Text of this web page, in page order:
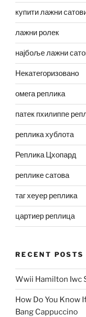
купити лажни
лажни ролек
најбоље лажни
Некатегоризовано
омега реплика
патек пхилиппе
реплика хублота
Реплика Цхопард
реплике сатова
таг хеуер реплика
цартиер реплица
RECENT POSTS
Wwii Hamilton Iwc
How Do You Know
Bang Cappuccino